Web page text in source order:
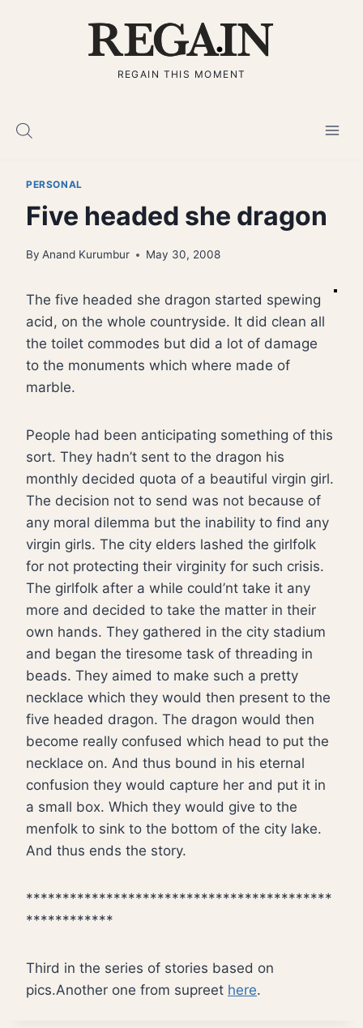
REGAIN THIS MOMENT
PERSONAL
Five headed she dragon
By Anand Kurumbur May 30, 2008
The five headed she dragon started spewing
acid, on the whole countryside. It did clean all
the toilet commodes but did a lot of damage
to the monuments which where made of
marble.
People had been anticipating something of this
sort. They hadn’t sent to the dragon his
monthly decided quota of a beautiful virgin girl.
The decision not to send was not because of
any moral dilemma but the inability to find any
virgin girls. The city elders lashed the girlfolk
for not protecting their virginity for such crisis.
The girlfolk after a while could’nt take it any
more and decided to take the matter in their
own hands. They gathered in the city stadium
and began the tiresome task of threading in
beads. They aimed to make such a pretty
necklace which they would then present to the
five headed dragon. The dragon would then
become really confused which head to put the
necklace on. And thus bound in his eternal
confusion they would capture her and put it in
a small box. Which they would give to the
menfolk to sink to the bottom of the city lake.
And thus ends the story.
******************************************
************
Third in the series of stories based on
pics.Another one from supreet here.